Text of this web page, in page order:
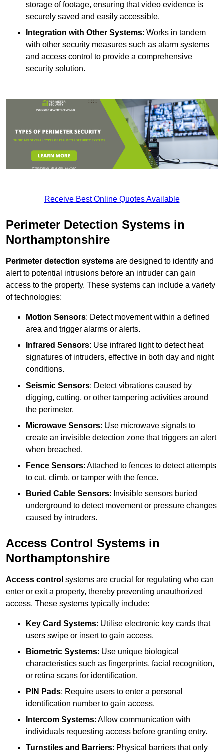
storage of footage, ensuring that video evidence is
securely saved and easily accessible.
Integration with Other Systems: Works in tandem
with other security measures such as alarm systems
and access control to provide a comprehensive
security solution.
Receive Best Online Quotes Available
Perimeter Detection Systems in
Northamptonshire
Perimeter detection systems are designed to identify and
alert to potential intrusions before an intruder can gain
access to the property. These systems can include a variety
of technologies:
Motion Sensors: Detect movement within a defined
area and trigger alarms or alerts.
Infrared Sensors: Use infrared light to detect heat
signatures of intruders, effective in both day and night
conditions.
Seismic Sensors: Detect vibrations caused by
digging, cutting, or other tampering activities around
the perimeter.
Microwave Sensors: Use microwave signals to
create an invisible detection zone that triggers an alert
when breached.
Fence Sensors: Attached to fences to detect attempts
to cut, climb, or tamper with the fence.
Buried Cable Sensors: Invisible sensors buried
underground to detect movement or pressure changes
caused by intruders.
Access Control Systems in
Northamptonshire
Access control systems are crucial for regulating who can
enter or exit a property, thereby preventing unauthorized
access. These systems typically include:
Key Card Systems: Utilise electronic key cards that
users swipe or insert to gain access.
Biometric Systems: Use unique biological
characteristics such as fingerprints, facial recognition,
or retina scans for identification.
PIN Pads: Require users to enter a personal
identification number to gain access.
Intercom Systems: Allow communication with
individuals requesting access before granting entry.
Turnstiles and Barriers: Physical barriers that only